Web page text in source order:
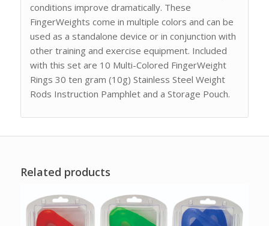
conditions improve dramatically. These
FingerWeights come in multiple colors and can be
used as a standalone device or in conjunction with
other training and exercise equipment. Included
with this set are 10 Multi-Colored FingerWeight
Rings 30 ten gram (10g) Stainless Steel Weight
Rods Instruction Pamphlet and a Storage Pouch.
Related products